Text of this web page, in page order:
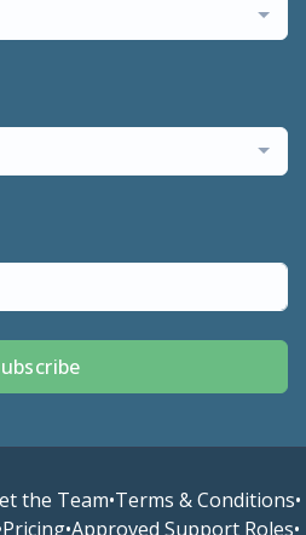
the Team•Terms & Conditions•
Pricing•Approved Support Roles•